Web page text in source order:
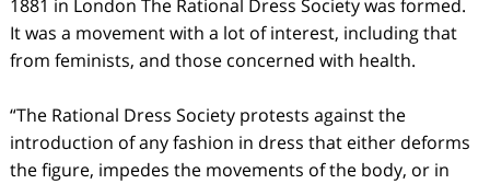
1881 in London The Rational Dress Society was formed.
It was a movement with a lot of interest, including that
from feminists, and those concerned with health.
“The Rational Dress Society protests against the
introduction of any fashion in dress that either deforms
the figure, impedes the movements of the body, or in